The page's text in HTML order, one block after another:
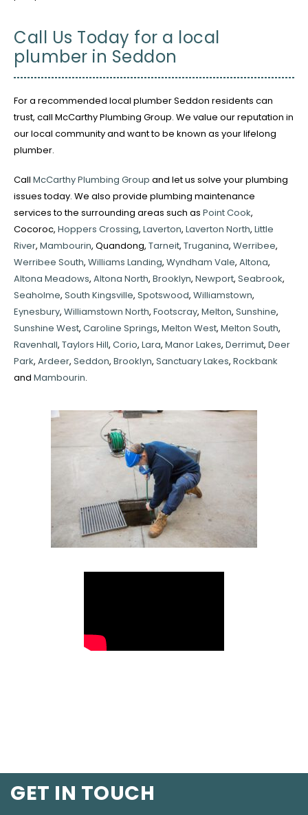
Call Us Today for a local
plumber in Seddon
For a recommended local plumber Seddon residents can
trust, call McCarthy Plumbing Group. We value our reputation in
our local community and want to be known as your lifelong
plumber.
Call McCarthy Plumbing Group and let us solve your plumbing
issues today. We also provide plumbing maintenance
services to the surrounding areas such as Point Cook,
Cocoroc, Hoppers Crossing, Laverton, Laverton North, Little
River, Mambourin, Quandong, Tarneit, Truganina, Werribee,
Werribee South, Williams Landing, Wyndham Vale, Altona,
Altona Meadows, Altona North, Brooklyn, Newport, Seabrook,
Seaholme, South Kingsville, Spotswood, Williamstown,
Eynesbury, Williamstown North, Footscray, Melton, Sunshine,
Sunshine West, Caroline Springs, Melton West, Melton South,
Ravenhall, Taylors Hill, Corio, Lara, Manor Lakes, Derrimut, Deer
Park, Ardeer, Seddon, Brooklyn, Sanctuary Lakes, Rockbank
and Mambourin.
GET IN TOUCH